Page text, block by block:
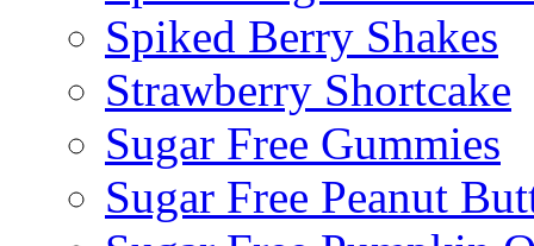
Spiked Berry Shakes
Strawberry Shortcake
Sugar Free Gummies
Sugar Free Peanut